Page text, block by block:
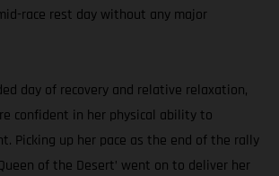
race rest day without any major
day of recovery and relative relaxation,
confident in her physical ability to
Picking up her pace as the end of the rally
of the Desert’ went on to deliver her